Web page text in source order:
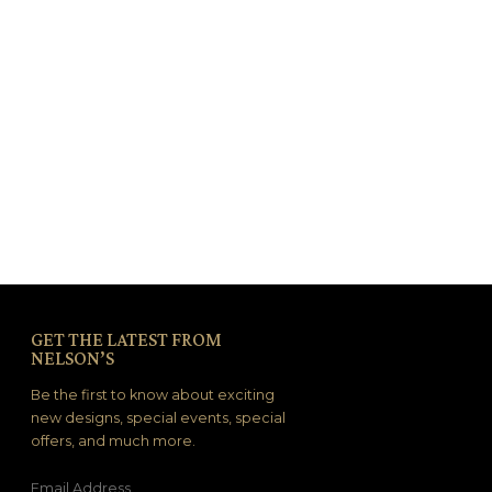
GET THE LATEST FROM
NELSON’S
Be the first to know about exciting
new designs, special events, special
offers, and much more.